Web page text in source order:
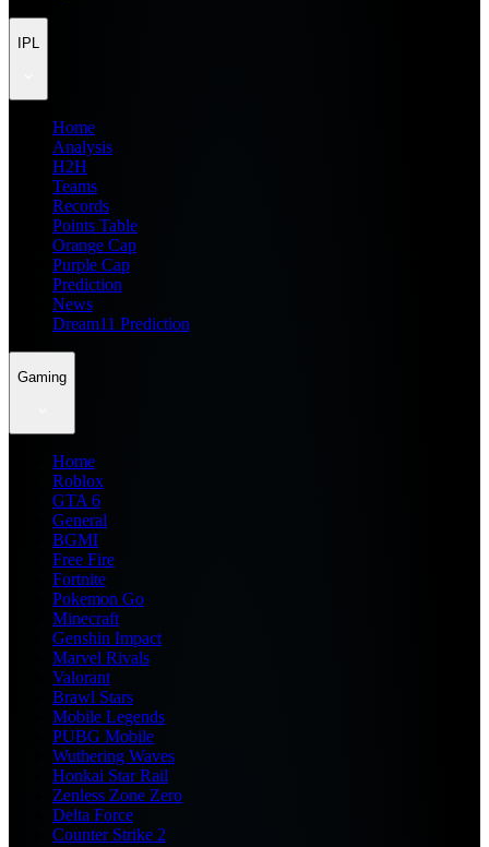
IPL
Home
Analysis
H2H
Teams
Records
Points Table
Orange Cap
Purple Cap
Prediction
News
Dream11 Prediction
Gaming
Home
Roblox
GTA 6
General
BGMI
Free Fire
Fortnite
Pokemon Go
Minecraft
Genshin Impact
Marvel Rivals
Valorant
Brawl Stars
Mobile Legends
PUBG Mobile
Wuthering Waves
Honkai Star Rail
Zenless Zone Zero
Delta Force
Counter Strike 2